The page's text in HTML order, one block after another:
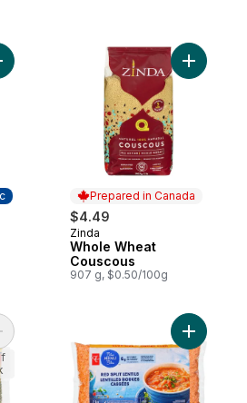
Fine Couscous to cart
Prepared in Canada
$4.49
Prepared in Canada
Zinda
Whole Wheat
Couscous
907 g, $0.50/100g
Add
Whole Mung Beans to cart Add Red